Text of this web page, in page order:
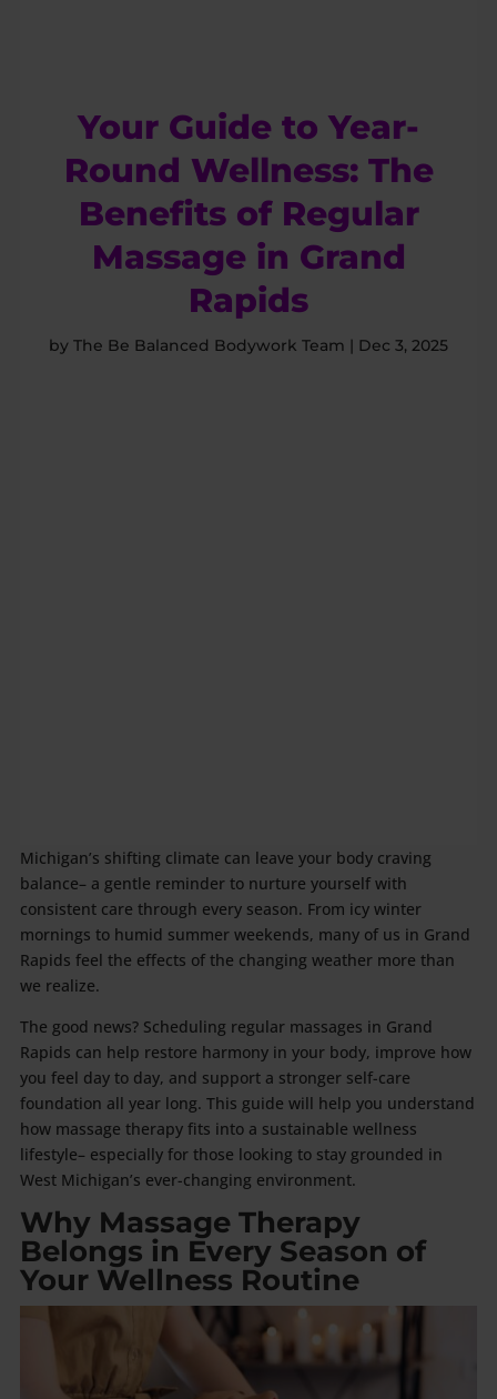
Your Guide to Year-
Round Wellness: The
Benefits of Regular
Massage in Grand
Rapids
by The Be Balanced Bodywork Team | Dec 3, 2025
Michigan’s shifting climate can leave your body craving
balance– a gentle reminder to nurture yourself with
consistent care through every season. From icy winter
mornings to humid summer weekends, many of us in Grand
Rapids feel the effects of the changing weather more than
we realize.
The good news? Scheduling regular massages in Grand
Rapids can help restore harmony in your body, improve how
you feel day to day, and support a stronger self-care
foundation all year long. This guide will help you understand
how massage therapy fits into a sustainable wellness
lifestyle– especially for those looking to stay grounded in
West Michigan’s ever-changing environment.
Why Massage Therapy
Belongs in Every Season of
Your Wellness Routine